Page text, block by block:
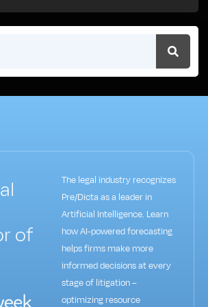
of
The legal industry recognizes
Pre/Dicta as a leader in
Artificial Intelligence. Learn
how AI-powered forecasting
helps firms make more
informed decisions at every
stage of litigation –
optimizing resource